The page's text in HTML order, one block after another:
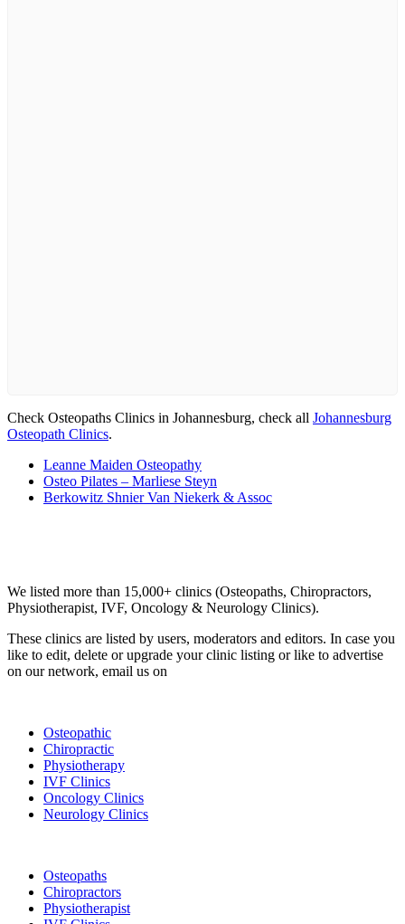
Check Osteopaths Clinics in Johannesburg, check all Johannesburg
Osteopath Clinics.
Leanne Maiden Osteopathy
Osteo Pilates – Marliese Steyn
Berkowitz Shnier Van Niekerk & Assoc
We listed more than 15,000+ clinics (Osteopaths, Chiropractors,
Physiotherapist, IVF, Oncology & Neurology Clinics).
These clinics are listed by users, moderators and editors. In case you
like to edit, delete or upgrade your clinic listing or like to advertise
on our network, email us on
Osteopathic
Chiropractic
Physiotherapy
IVF Clinics
Oncology Clinics
Neurology Clinics
Osteopaths
Chiropractors
Physiotherapist